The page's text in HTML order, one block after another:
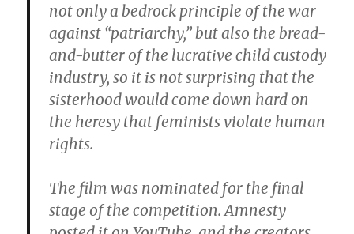
not only a bedrock principle of the war
against “patriarchy,” but also the bread-
and-butter of the lucrative child custody
industry, so it is not surprising that the
sisterhood would come down hard on
the heresy that feminists violate human
rights.
The film was nominated for the final
stage of the competition. Amnesty